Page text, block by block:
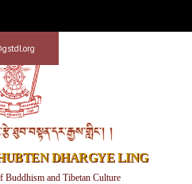
།
DHARGYE LING
Buddhism and Tibetan Culture